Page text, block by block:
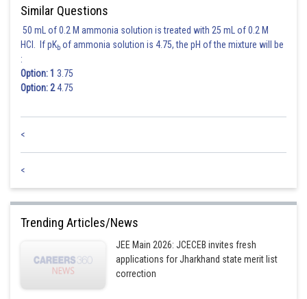
Similar Questions
50 mL of 0.2 M ammonia solution is treated with 25 mL of 0.2 M
HCl. If pKb of ammonia solution is 4.75, the pH of the mixture will be
:
Option: 1 3.75
Option: 24.75
<
<
Trending Articles/News
JEE Main 2026: JCECEB invites fresh
applications for Jharkhand state merit list
correction